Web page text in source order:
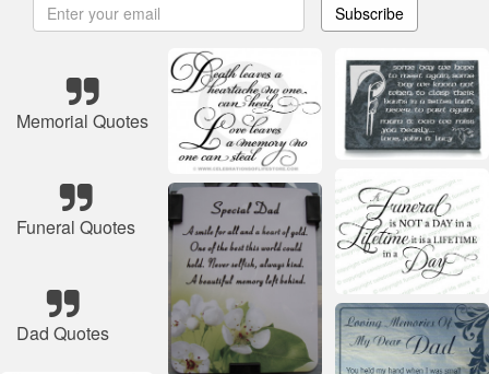
Subscribe
Memorial Quotes
Funeral Quotes
Dad Quotes